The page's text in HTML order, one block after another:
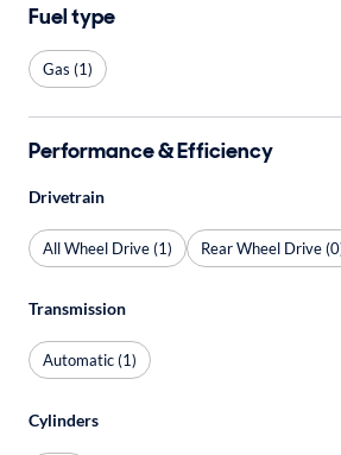
Fuel type
Gas (1)
Performance & Efficiency
Drivetrain
All Wheel Drive (1) Rear Wheel Drive
Transmission
Automatic (1)
Cylinders